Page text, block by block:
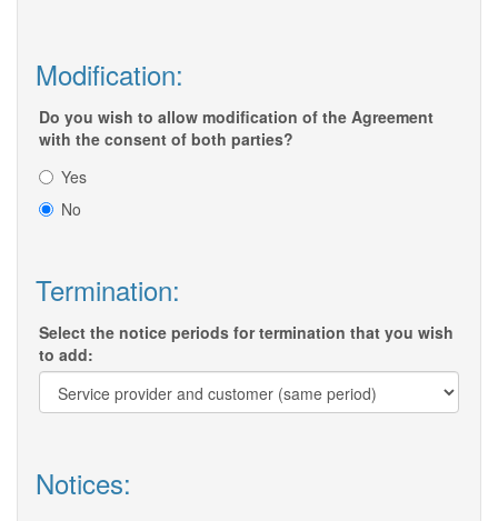
Modification:
Do you wish to allow modification of the Agreement
with the consent of both parties?
Yes
No
Termination:
Select the notice periods for termination that you wish
to add:
Notices: